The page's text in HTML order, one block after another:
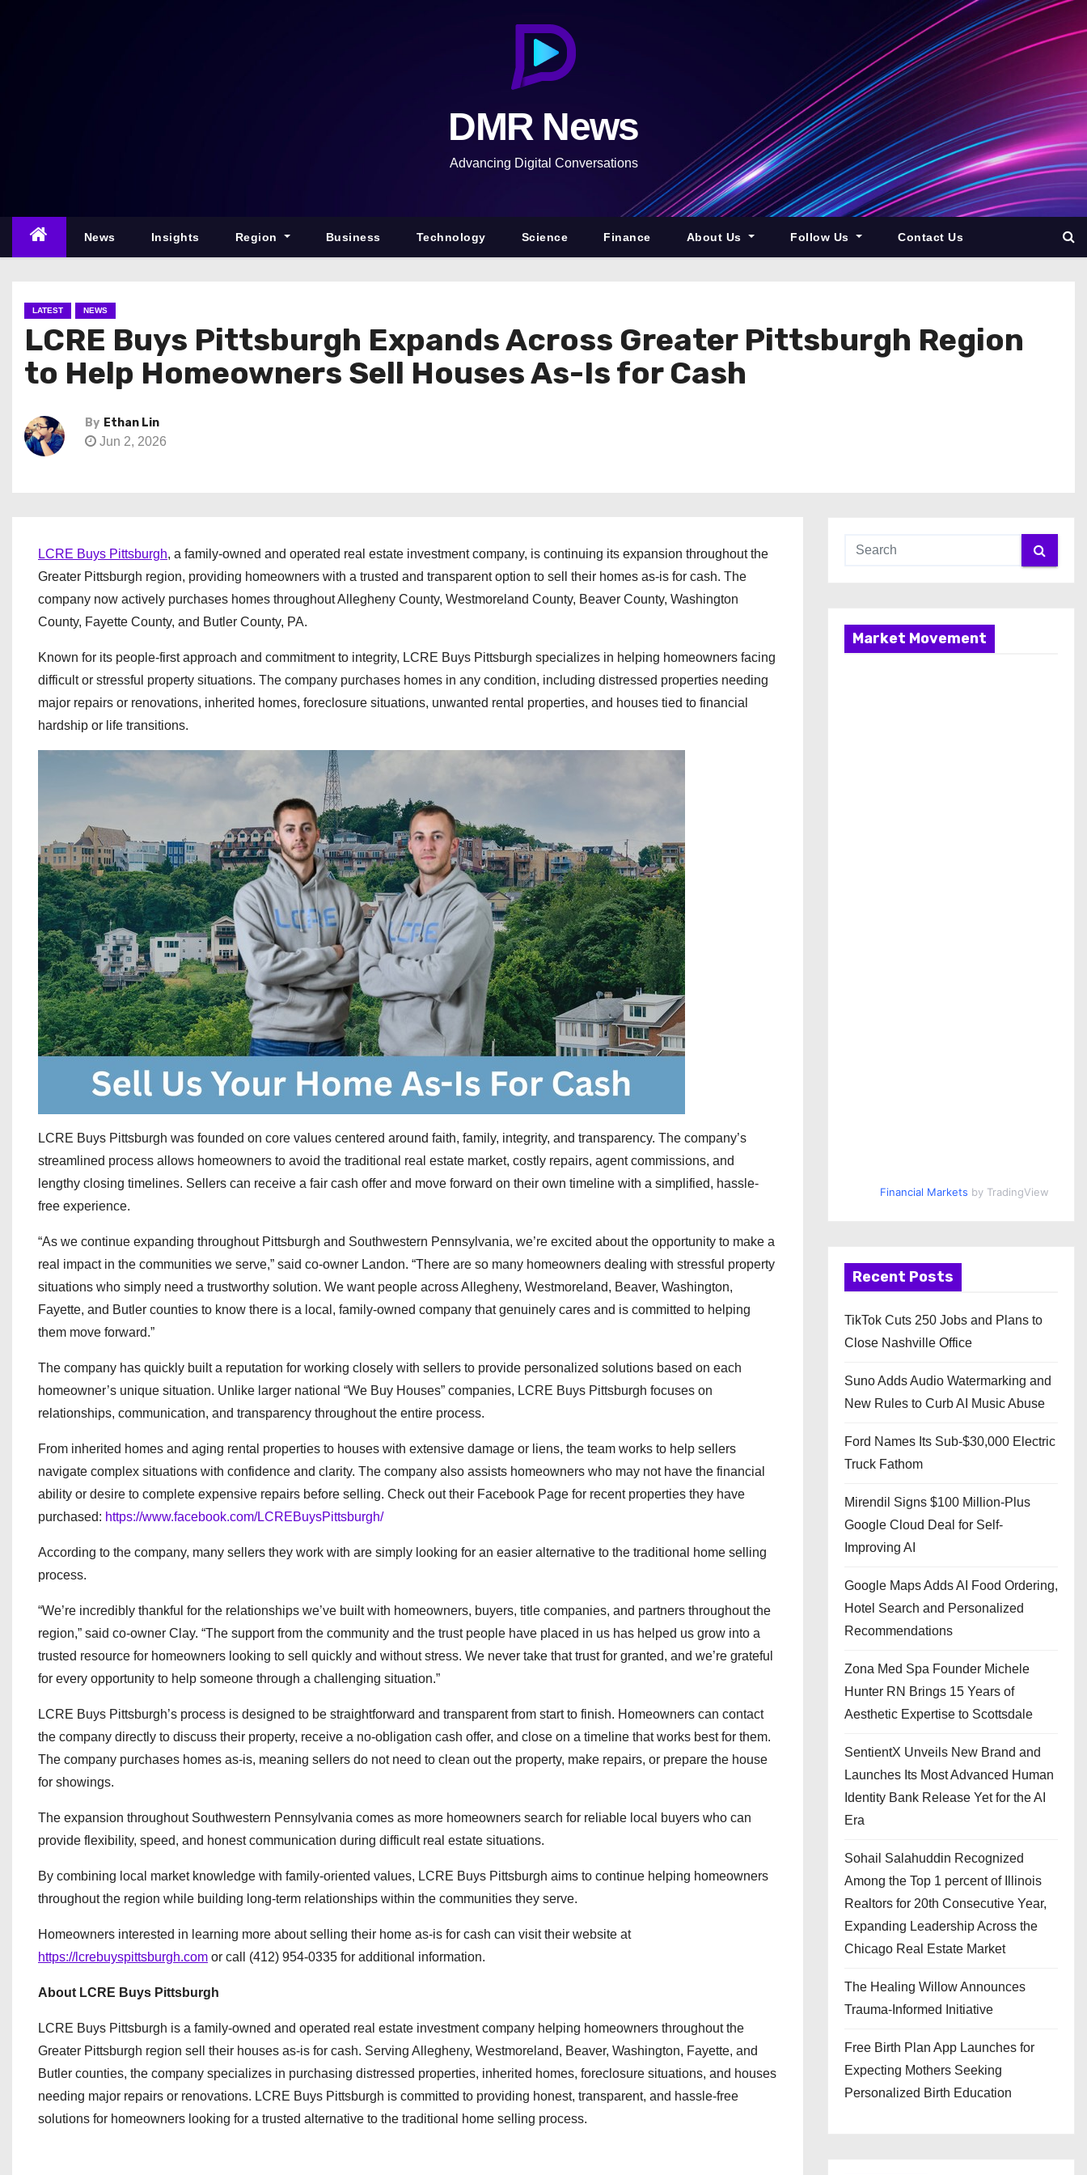
n
DMR News
Advancing Digital Conversations
News Insights Region Business Technology Science Finance About Us Follow Us Contact Us
LATEST NEWS
LCRE Buys Pittsburgh Expands Across Greater Pittsburgh Region
to Help Homeowners Sell Houses As-Is for Cash
By Ethan Lin
Jun 2, 2026
LCRE Buys Pittsburgh, a family-owned and operated real estate investment company, is continuing its expansion throughout the
Greater Pittsburgh region, providing homeowners with a trusted and transparent option to sell their homes as-is for cash. The
company now actively purchases homes throughout Allegheny County, Westmoreland County, Beaver County, Washington
County, Fayette County, and Butler County, PA.
Known for its people-first approach and commitment to integrity, LCRE Buys Pittsburgh specializes in helping homeowners facing
difficult or stressful property situations. The company purchases homes in any condition, including distressed properties needing
major repairs or renovations, inherited homes, foreclosure situations, unwanted rental properties, and houses tied to financial
hardship or life transitions.
LCRE Buys Pittsburgh was founded on core values centered around faith, family, integrity, and transparency. The company’s
streamlined process allows homeowners to avoid the traditional real estate market, costly repairs, agent commissions, and
lengthy closing timelines. Sellers can receive a fair cash offer and move forward on their own timeline with a simplified, hassle-
free experience.
“As we continue expanding throughout Pittsburgh and Southwestern Pennsylvania, we’re excited about the opportunity to make a
real impact in the communities we serve,” said co-owner Landon. “There are so many homeowners dealing with stressful property
situations who simply need a trustworthy solution. We want people across Allegheny, Westmoreland, Beaver, Washington,
Fayette, and Butler counties to know there is a local, family-owned company that genuinely cares and is committed to helping
them move forward.”
The company has quickly built a reputation for working closely with sellers to provide personalized solutions based on each
homeowner’s unique situation. Unlike larger national “We Buy Houses” companies, LCRE Buys Pittsburgh focuses on
relationships, communication, and transparency throughout the entire process.
From inherited homes and aging rental properties to houses with extensive damage or liens, the team works to help sellers
navigate complex situations with confidence and clarity. The company also assists homeowners who may not have the financial
ability or desire to complete expensive repairs before selling. Check out their Facebook Page for recent properties they have
purchased: https://www.facebook.com/LCREBuysPittsburgh/
According to the company, many sellers they work with are simply looking for an easier alternative to the traditional home selling
process.
“We’re incredibly thankful for the relationships we’ve built with homeowners, buyers, title companies, and partners throughout the
region,” said co-owner Clay. “The support from the community and the trust people have placed in us has helped us grow into a
trusted resource for homeowners looking to sell quickly and without stress. We never take that trust for granted, and we’re grateful
for every opportunity to help someone through a challenging situation.”
LCRE Buys Pittsburgh’s process is designed to be straightforward and transparent from start to finish. Homeowners can contact
the company directly to discuss their property, receive a no-obligation cash offer, and close on a timeline that works best for them.
The company purchases homes as-is, meaning sellers do not need to clean out the property, make repairs, or prepare the house
for showings.
The expansion throughout Southwestern Pennsylvania comes as more homeowners search for reliable local buyers who can
provide flexibility, speed, and honest communication during difficult real estate situations.
By combining local market knowledge with family-oriented values, LCRE Buys Pittsburgh aims to continue helping homeowners
throughout the region while building long-term relationships within the communities they serve.
Homeowners interested in learning more about selling their home as-is for cash can visit their website at
https://lcrebuyspittsburgh.com or call (412) 954-0335 for additional information.
About LCRE Buys Pittsburgh
LCRE Buys Pittsburgh is a family-owned and operated real estate investment company helping homeowners throughout the
Greater Pittsburgh region sell their houses as-is for cash. Serving Allegheny, Westmoreland, Beaver, Washington, Fayette, and
Butler counties, the company specializes in purchasing distressed properties, inherited homes, foreclosure situations, and houses
needing major repairs or renovations. LCRE Buys Pittsburgh is committed to providing honest, transparent, and hassle-free
solutions for homeowners looking for a trusted alternative to the traditional home selling process.
Market Movement
Financial Markets by TradingView
Recent Posts
TikTok Cuts 250 Jobs and Plans to
Close Nashville Office
Suno Adds Audio Watermarking and
New Rules to Curb AI Music Abuse
Ford Names Its Sub-$30,000 Electric
Truck Fathom
Mirendil Signs $100 Million-Plus
Google Cloud Deal for Self-
Improving AI
Google Maps Adds AI Food Ordering,
Hotel Search and Personalized
Recommendations
Zona Med Spa Founder Michele
Hunter RN Brings 15 Years of
Aesthetic Expertise to Scottsdale
SentientX Unveils New Brand and
Launches Its Most Advanced Human
Identity Bank Release Yet for the AI
Era
Sohail Salahuddin Recognized
Among the Top 1 percent of Illinois
Realtors for 20th Consecutive Year,
Expanding Leadership Across the
Chicago Real Estate Market
The Healing Willow Announces
Trauma-Informed Initiative
Free Birth Plan App Launches for
Expecting Mothers Seeking
Personalized Birth Education